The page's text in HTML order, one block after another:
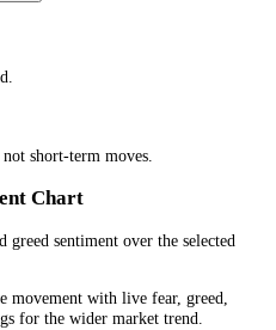
short-term moves.
Chart
sentiment over the selected
movement with live fear, greed,
for the wider market trend.